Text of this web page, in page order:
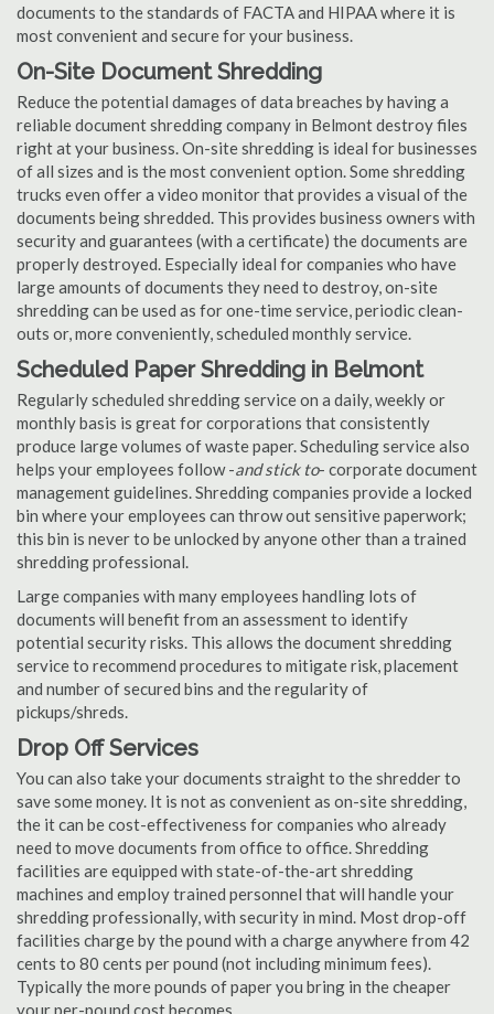
documents to the standards of FACTA and HIPAA where it is
most convenient and secure for your business.
On-Site Document Shredding
Reduce the potential damages of data breaches by having a
reliable document shredding company in Belmont destroy files
right at your business. On-site shredding is ideal for businesses
of all sizes and is the most convenient option. Some shredding
trucks even offer a video monitor that provides a visual of the
documents being shredded. This provides business owners with
security and guarantees (with a certificate) the documents are
properly destroyed. Especially ideal for companies who have
large amounts of documents they need to destroy, on-site
shredding can be used as for one-time service, periodic clean-
outs or, more conveniently, scheduled monthly service.
Scheduled Paper Shredding in Belmont
Regularly scheduled shredding service on a daily, weekly or
monthly basis is great for corporations that consistently
produce large volumes of waste paper. Scheduling service also
helps your employees follow -and stick to- corporate document
management guidelines. Shredding companies provide a locked
bin where your employees can throw out sensitive paperwork;
this bin is never to be unlocked by anyone other than a trained
shredding professional.
Large companies with many employees handling lots of
documents will benefit from an assessment to identify
potential security risks. This allows the document shredding
service to recommend procedures to mitigate risk, placement
and number of secured bins and the regularity of
pickups/shreds.
Drop Off Services
You can also take your documents straight to the shredder to
save some money. It is not as convenient as on-site shredding,
the it can be cost-effectiveness for companies who already
need to move documents from office to office. Shredding
facilities are equipped with state-of-the-art shredding
machines and employ trained personnel that will handle your
shredding professionally, with security in mind. Most drop-off
facilities charge by the pound with a charge anywhere from 42
cents to 80 cents per pound (not including minimum fees).
Typically the more pounds of paper you bring in the cheaper
your per-pound cost becomes.